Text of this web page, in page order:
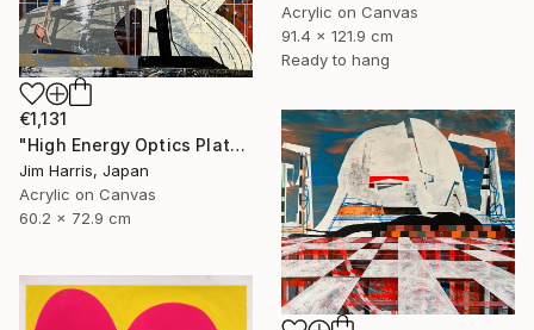
Acrylic on Canvas
91.4 x 121.9 cm
Ready to hang
€1,131
"High Energy Optics Platform - Höchstadt an der Aisch." Painting
Jim Harris, Japan
Acrylic on Canvas
60.2 x 72.9 cm